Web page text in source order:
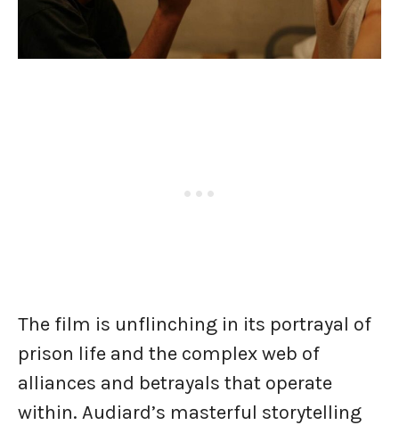
The film is unflinching in its portrayal of
prison life and the complex web of
alliances and betrayals that operate
within. Audiard’s masterful storytelling